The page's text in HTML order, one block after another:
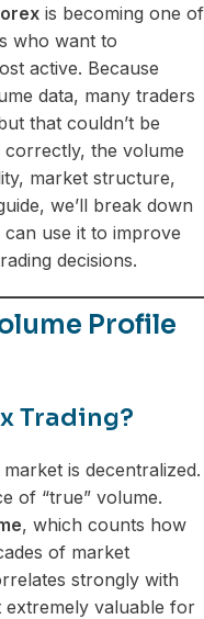
is becoming one of
who want to
active. Because
data, many traders
that couldn’t be
the volume
market structure,
we’ll break down
use it to improve
decisions.
Profile
Trading?
is decentralized.
of “true” volume.
, which counts how
of market
strongly with
valuable for